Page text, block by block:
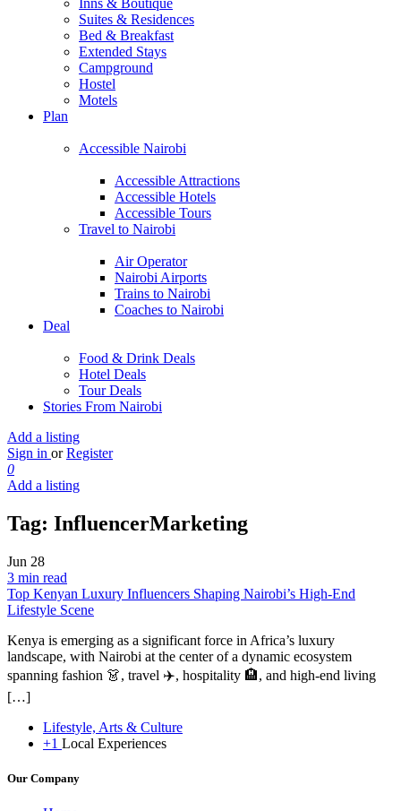
Inns & Boutique
Suites & Residences
Bed & Breakfast
Extended Stays
Campground
Hostel
Motels
Plan
Accessible Nairobi
Accessible Attractions
Accessible Hotels
Accessible Tours
Travel to Nairobi
Air Operator
Nairobi Airports
Trains to Nairobi
Coaches to Nairobi
Deal
Food & Drink Deals
Hotel Deals
Tour Deals
Stories From Nairobi
Add a listing
Sign in or Register
0
Add a listing
Tag: InfluencerMarketing
Jun 28
3 min read
Top Kenyan Luxury Influencers Shaping Nairobi’s High-End
Lifestyle Scene
Kenya is emerging as a significant force in Africa’s luxury
landscape, with Nairobi at the center of a dynamic ecosystem
spanning fashion 👗, travel ✈️, hospitality 🏨, and high-end living
[…]
Lifestyle, Arts & Culture
+1 Local Experiences
Our Company